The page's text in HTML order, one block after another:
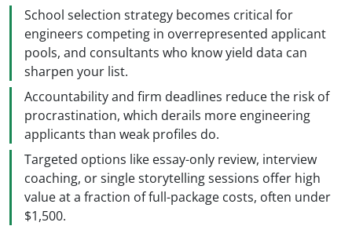
School selection strategy becomes critical for
engineers competing in overrepresented applicant
pools, and consultants who know yield data can
sharpen your list.
Accountability and firm deadlines reduce the risk of
procrastination, which derails more engineering
applicants than weak profiles do.
Targeted options like essay-only review, interview
coaching, or single storytelling sessions offer high
value at a fraction of full-package costs, often under
$1,500.